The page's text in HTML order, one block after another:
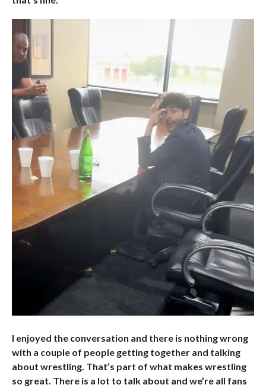
I enjoyed the conversation and there is nothing wrong
with a couple of people getting together and talking
about wrestling. That’s part of what makes wrestling
so great. There is a lot to talk about and we’re all fans